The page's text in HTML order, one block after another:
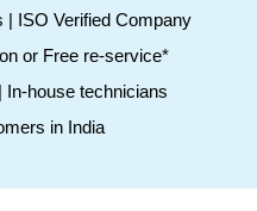
| ISO Verified Company
or Free re-service*
house technicians
in India